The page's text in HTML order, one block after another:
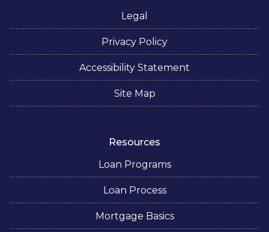
Legal
Privacy Policy
Accessibility Statement
Site Map
Resources
Loan Programs
Loan Process
Mortgage Basics